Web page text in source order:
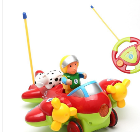
TRUCKS
AB3K PARTS
POA PARTS
APR PARTS
AP47 PARTS
TW748 PARTS
B57 PARTS
B77 PARTS
SB18 PARTS
A29 PARTS
B23 PARTS
FM57 PARTS
CAR PARTS
CZT PARTS
FT4D PARTS
GCA6 PARTS
MT4D PARTS
MVT PARTS
HELICOPTER PARTS
HG251 AKA 6025 PARTS
S031G PARTS
S032G PARTS
HG90 PARTS
HGM7 PARTS